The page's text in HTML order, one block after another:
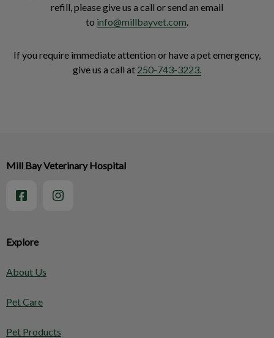
refill, please give us a call or send an email
to info@millbayvet.com
If you require immediate attention or have a pet emergency,
give us a call at 250-743-3223.
Explore
About Us
Pet Care
Pet Products
Mill Bay Veterinary Hospital